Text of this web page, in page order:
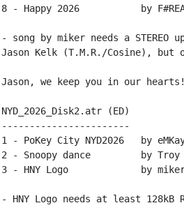
8 - Happy 2026           by
- song by miker needs a
Jason Kelk (T.M.R./Cosine), but
Jason, we keep you in our hearts!
NYD_2026_Disk2.atr (ED)
-----------------------
1 - PoKey City NYD2026   by
2 - Snoopy dance         by Troy
3 - HNY Logo             by
- HNY Logo needs at least 128kB